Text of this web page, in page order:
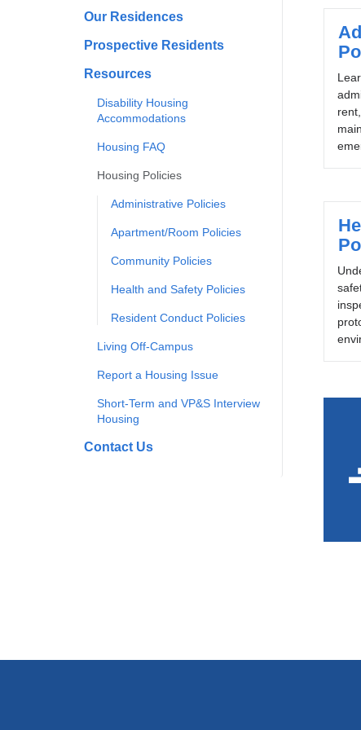
Our Residences
Prospective Residents
Resources
Disability Housing
Accommodations
Housing FAQ
Housing Policies
Administrative Policies
Apartment/Room Policies
Community Policies
Health and Safety Policies
Resident Conduct Policies
Living Off-Campus
Report a Housing Issue
Short-Term and VP&S Interview
Housing
Contact Us